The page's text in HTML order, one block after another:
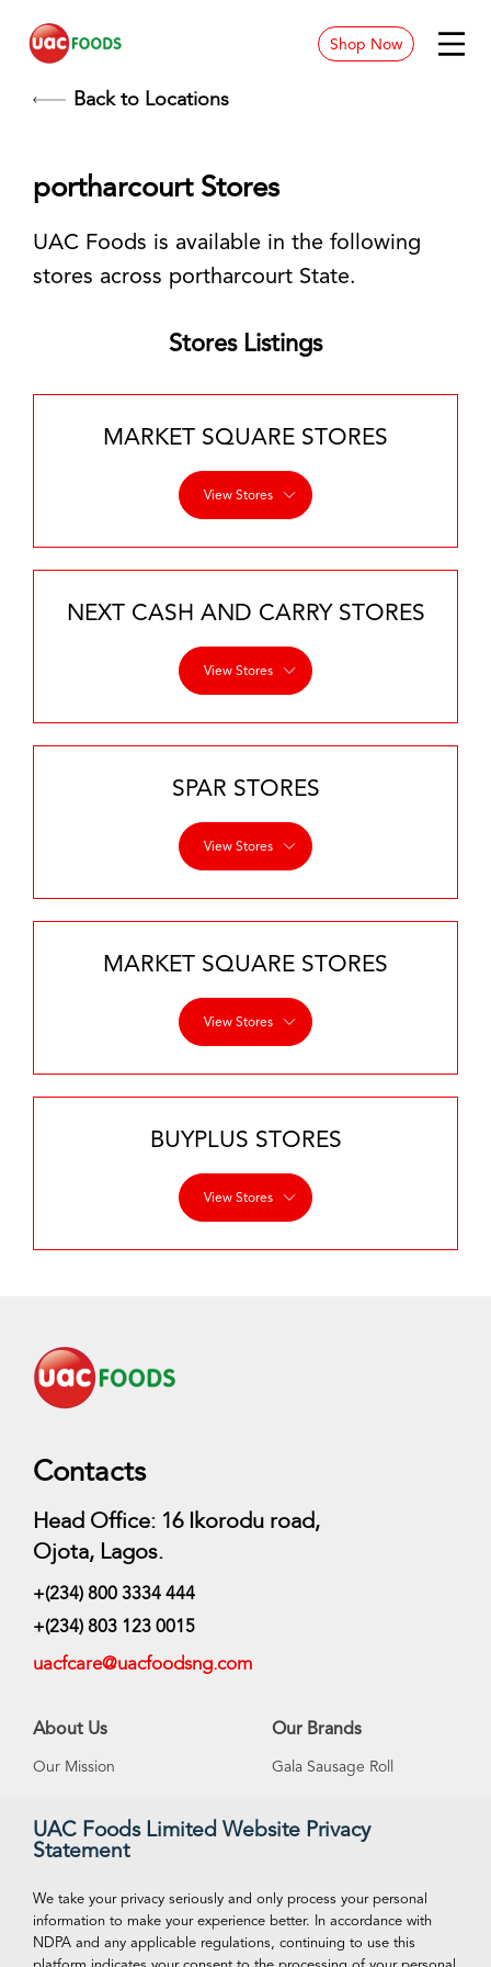
News & Blog
Store Location
Shop Now
Back to Locations
portharcourt Stores
UAC Foods is available in the following
stores across portharcourt State.
Stores Listings
MARKET SQUARE STORES
View Stores
NEXT CASH AND CARRY STORES
View Stores
SPAR STORES
View Stores
MARKET SQUARE STORES
View Stores
BUYPLUS STORES
View Stores
Contacts
Head Office: 16 Ikorodu road,
Ojota, Lagos.
+(234) 800 3334 444
+(234) 803 123 0015
uacfcare@uacfoodsng.com
About Us
Our Mission
Management
Careeers
Our Brands
Gala Sausage Roll
Funtime Snacks
UAC Foods Limited Website Privacy
Statement
We take your privacy seriously and only process your personal
information to make your experience better. In accordance with
NDPA and any applicable regulations, continuing to use this